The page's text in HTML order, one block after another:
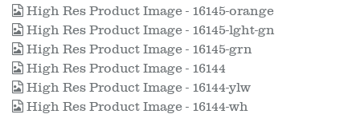
High Res Product Image - 16145-orange
High Res Product Image - 16145-lght-gn
High Res Product Image - 16145-grn
High Res Product Image - 16144
High Res Product Image - 16144-ylw
High Res Product Image - 16144-wh